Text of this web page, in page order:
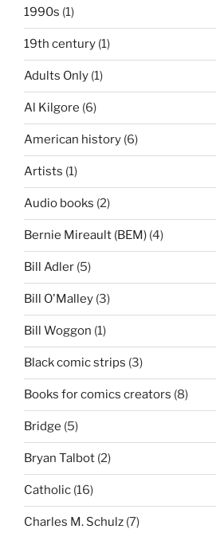
1990s (1)
19th century (1)
Adults Only (1)
Al Kilgore (6)
American history (6)
Artists (1)
Audio books (2)
Bernie Mireault (BEM) (4)
Bill Adler (5)
Bill O'Malley (3)
Bill Woggon (1)
Black comic strips (3)
Books for comics creators (8)
Bridge (5)
Bryan Talbot (2)
Catholic (16)
Charles M. Schulz (7)